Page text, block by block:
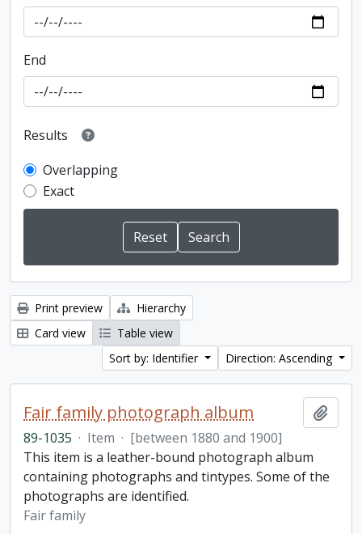
End
Results
Overlapping
Exact
Print preview
Hierarchy
Card view
Table view
Sort by: Identifier
Direction: Ascending
Fair family photograph album
89-1035 · Item · [between 1880 and 1900]
This item is a leather-bound photograph album
containing photographs and tintypes. Some of the
photographs are identified.
Fair family